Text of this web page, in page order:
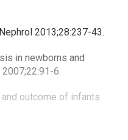
2013;28:237-43.
in newborns and
6.
and outcome of infants